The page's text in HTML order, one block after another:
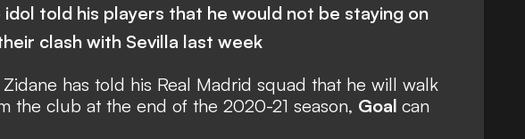
idol told his players that he would not be staying on
clash with Sevilla last week
has told his Real Madrid squad that he will walk
the club at the end of the 2020-21 season, Goal can